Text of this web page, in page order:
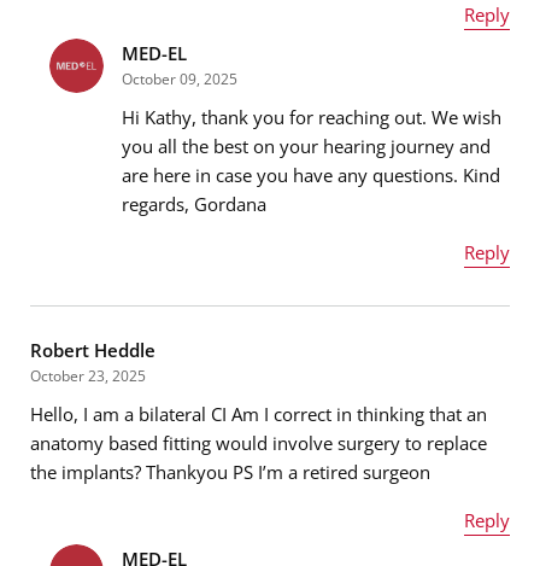
Reply
Name*
Email address *
Message*
MED-EL
October 09, 2025
Hi Kathy, thank you for reaching out. We wish
you all the best on your hearing journey and
are here in case you have any questions. Kind
regards, Gordana
Reply
Email address*
Message
Robert Heddle
October 23, 2025
Hello, I am a bilateral CI Am I correct in thinking that an
anatomy based fitting would involve surgery to replace
the implants? Thankyou PS I’m a retired surgeon
Reply
MED-EL